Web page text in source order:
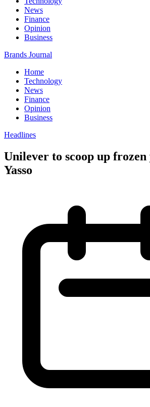
News
Finance
Opinion
Business
Brands Journal
Home
Technology
News
Finance
Opinion
Business
Headlines
Unilever to scoop up
Yasso